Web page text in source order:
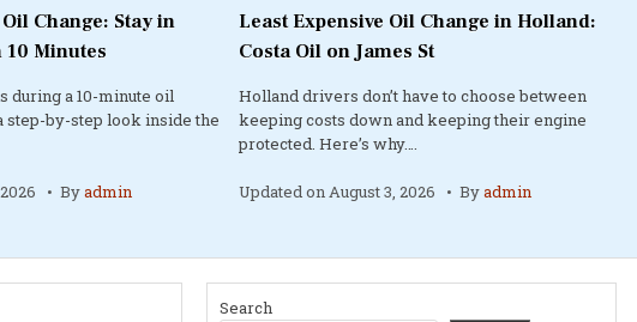
Change: Stay in
10 Minutes
during a 10-minute oil
step-by-step look inside the
Byadmin
Least Expensive Oil Change in Holland:
Costa Oil on James St
Holland drivers don’t have to choose between
keeping costs down and keeping their engine
protected. Here’s why….
Updated on August 3, 2026 Byadmin
Search